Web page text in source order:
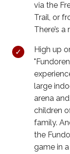
via the
Trail, or
There’s
High up
large
arena
children
family.
the
game in